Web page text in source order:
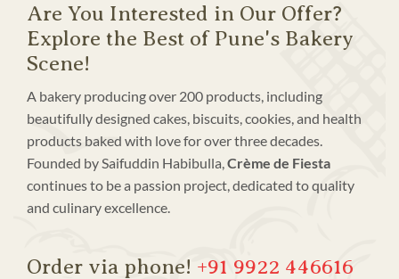
Are You Interested in Our Offer?
Explore the Best of Pune's Bakery
Scene!
A bakery producing over 200 products, including
beautifully designed cakes, biscuits, cookies, and health
products baked with love for over three decades.
Founded by Saifuddin Habibulla, Crème de Fiesta
continues to be a passion project, dedicated to quality
and culinary excellence.
Order via phone! +91 9922 446616